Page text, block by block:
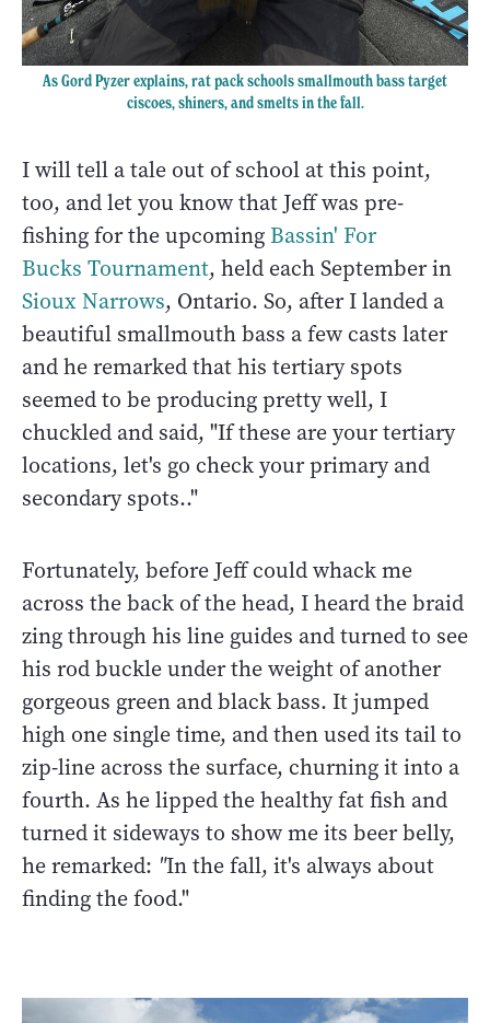
As Gord Pyzer explains, rat pack schools smallmouth bass target
ciscoes, shiners, and smelts in the fall.
I will tell a tale out of school at this point,
too, and let you know that Jeff was pre-
fishing for the upcoming Bassin' For
Bucks Tournament, held each September in
Sioux Narrows, Ontario. So, after I landed a
beautiful smallmouth bass a few casts later
and he remarked that his tertiary spots
seemed to be producing pretty well, I
chuckled and said, "If these are your tertiary
locations, let's go check your primary and
secondary spots.."
Fortunately, before Jeff could whack me
across the back of the head, I heard the braid
zing through his line guides and turned to see
his rod buckle under the weight of another
gorgeous green and black bass. It jumped
high one single time, and then used its tail to
zip-line across the surface, churning it into a
fourth. As he lipped the healthy fat fish and
turned it sideways to show me its beer belly,
he remarked: "In the fall, it's always about
finding the food."